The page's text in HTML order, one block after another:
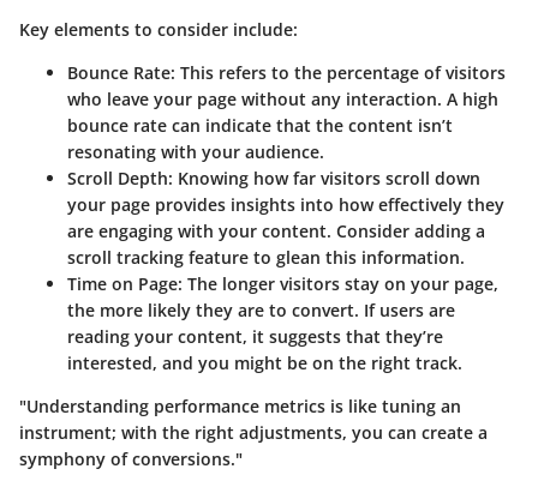
Key elements to consider include:
Bounce Rate: This refers to the percentage of visitors
who leave your page without any interaction. A high
bounce rate can indicate that the content isn’t
resonating with your audience.
Scroll Depth: Knowing how far visitors scroll down
your page provides insights into how effectively they
are engaging with your content. Consider adding a
scroll tracking feature to glean this information.
Time on Page: The longer visitors stay on your page,
the more likely they are to convert. If users are
reading your content, it suggests that they’re
interested, and you might be on the right track.
"Understanding performance metrics is like tuning an
instrument; with the right adjustments, you can create a
symphony of conversions."